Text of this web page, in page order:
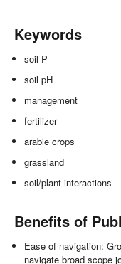
Keywords
soil P
soil pH
management
fertilizer
arable crops
grassland
soil/plant interactions
Benefits of
Ease of navigation:
navigate broad scope